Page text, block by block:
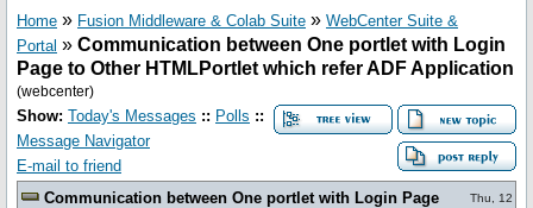
Home » Fusion Middleware & Colab Suite » WebCenter Suite &
Portal » Communication between One portlet with Login
Page to Other HTMLPortlet which refer ADF Application
(webcenter)
Show: Today's Messages :: Polls ::
Message Navigator
E-mail to friend
Communication between One portlet with Login Page
Thu, 12